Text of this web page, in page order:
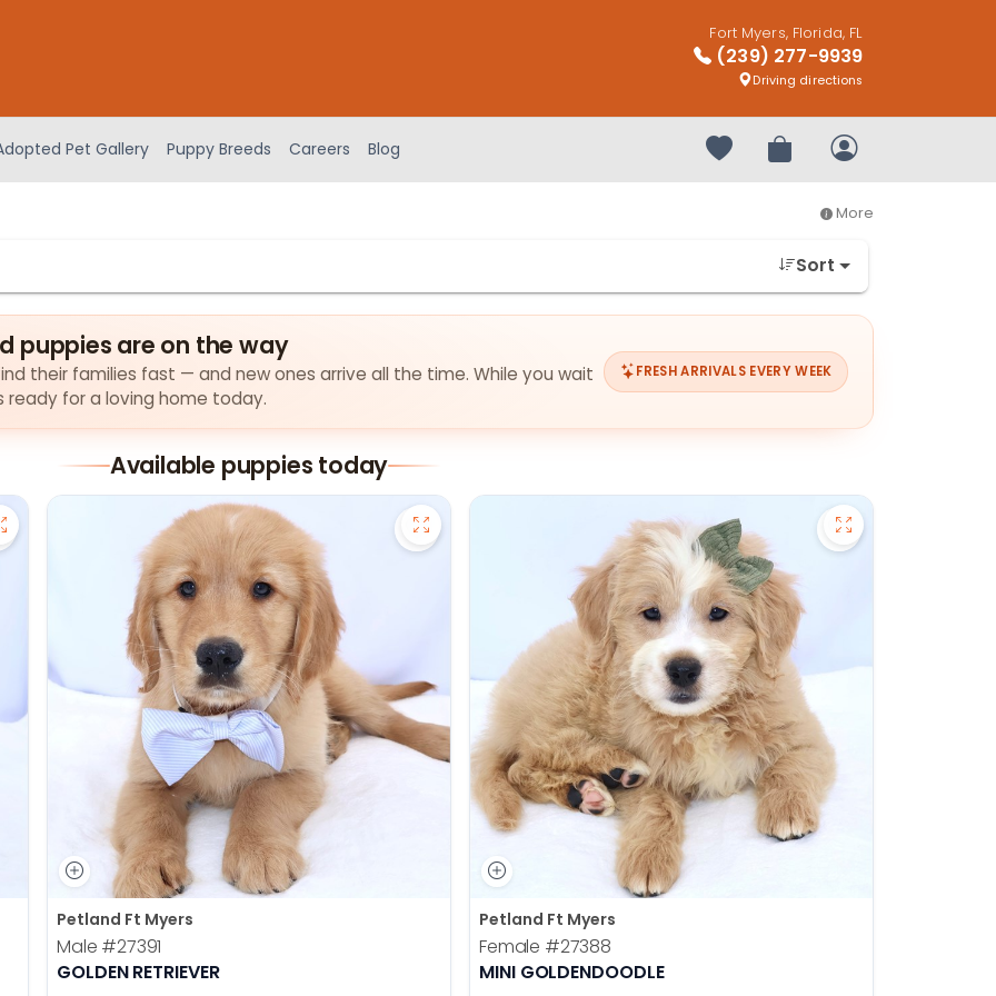
Fort Myers, Florida, FL
(239) 277-9939
Driving directions
Pet Gallery Puppy Breeds Careers Blog Your favorites
Review OrderMy Account
More
Sort
puppies are on the way
their families fast — and new ones arrive all the time. While you wait
for a loving home today.
FRESH ARRIVALS EVERY WEEK
Available puppies today
Pomsky - 27390 to favorites Save Golden Retriever - 27391 to favorites
Petland Ft Myers
Male #27391
GOLDEN RETRIEVER
Save Mini
Petland Ft Myers
Female #27388
MINI GOLDENDOODLE